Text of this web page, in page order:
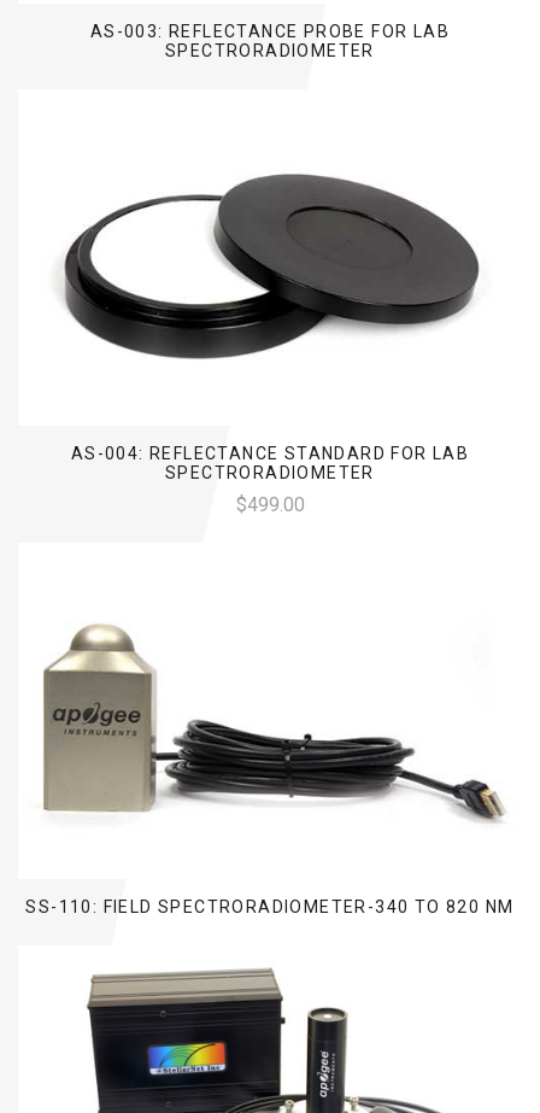
AS-003: REFLECTANCE PROBE FOR LAB
SPECTRORADIOMETER
AS-004: REFLECTANCE STANDARD FOR LAB
SPECTRORADIOMETER
$499.00
SS-110: FIELD SPECTRORADIOMETER-340 TO 820 NM